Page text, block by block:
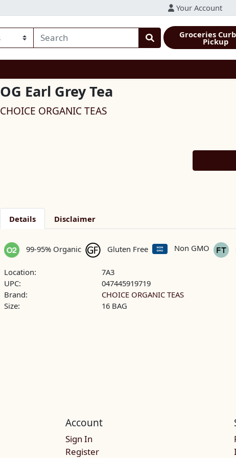
Your Account
Groceries
Pickup
OG Earl Grey Tea
CHOICE ORGANIC TEAS
Quantity 0
Details Disclaimer
99-95% Organic Gluten Free Non GMO
Location:
7A3
UPC:
047445919719
Brand:
CHOICE ORGANIC TEAS
Size:
16 BAG
Account
Sign In
Register